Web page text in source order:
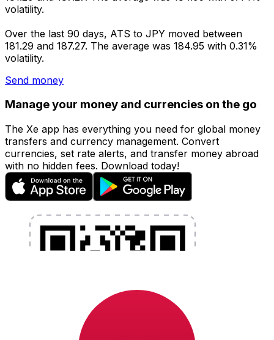
volatility.
Over the last 90 days, ATS to JPY moved between
181.29 and 187.27. The average was 184.95 with 0.31%
volatility.
Send money
Manage your money and currencies on the go
The Xe app has everything you need for global money
transfers and currency management. Convert
currencies, set rate alerts, and transfer money abroad
with no hidden fees. Download today!